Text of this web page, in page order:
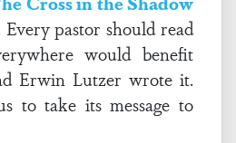
Every pastor should read
would benefit
Erwin Lutzer wrote it.
to take its message to